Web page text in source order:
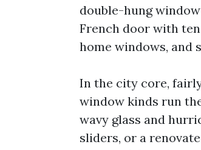
double-hung
French door with
home windows, and
In the city core,
window kinds run
wavy glass and
sliders, or a